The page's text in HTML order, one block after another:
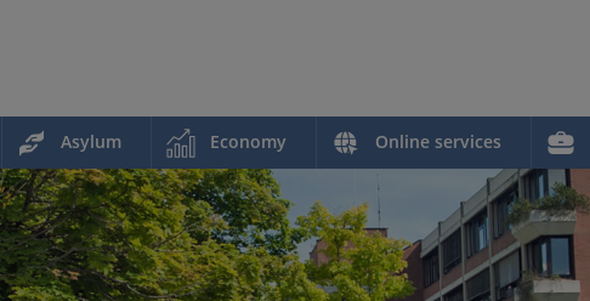
Asylum Economy Online services